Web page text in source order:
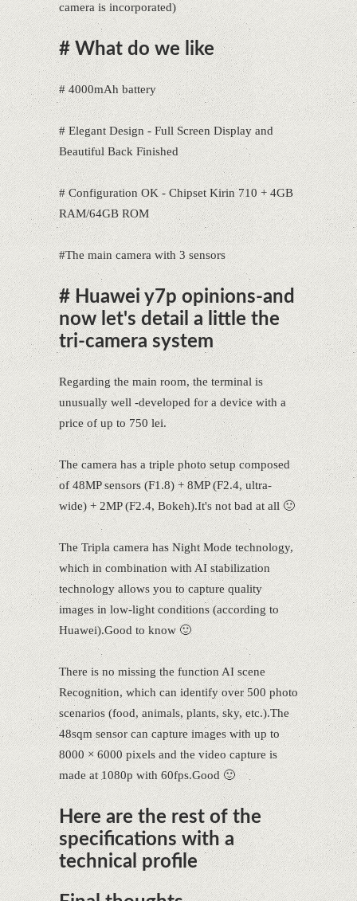
camera is incorporated)
# What do we like
# 4000mAh battery
# Elegant Design - Full Screen Display and
Beautiful Back Finished
# Configuration OK - Chipset Kirin 710 + 4GB
RAM/64GB ROM
#The main camera with 3 sensors
# Huawei y7p opinions-and
now let's detail a little the
tri-camera system
Regarding the main room, the terminal is
unusually well -developed for a device with a
price of up to 750 lei.
The camera has a triple photo setup composed
of 48MP sensors (F1.8) + 8MP (F2.4, ultra-
wide) + 2MP (F2.4, Bokeh).It's not bad at all 🙂
The Tripla camera has Night Mode technology,
which in combination with AI stabilization
technology allows you to capture quality
images in low-light conditions (according to
Huawei).Good to know 🙂
There is no missing the function AI scene
Recognition, which can identify over 500 photo
scenarios (food, animals, plants, sky, etc.).The
48sqm sensor can capture images with up to
8000 × 6000 pixels and the video capture is
made at 1080p with 60fps.Good 🙂
Here are the rest of the
specifications with a
technical profile